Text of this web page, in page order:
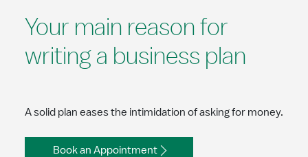
Your main reason for
writing a business plan
A solid plan eases the intimidation of asking for money.
Book an Appointment